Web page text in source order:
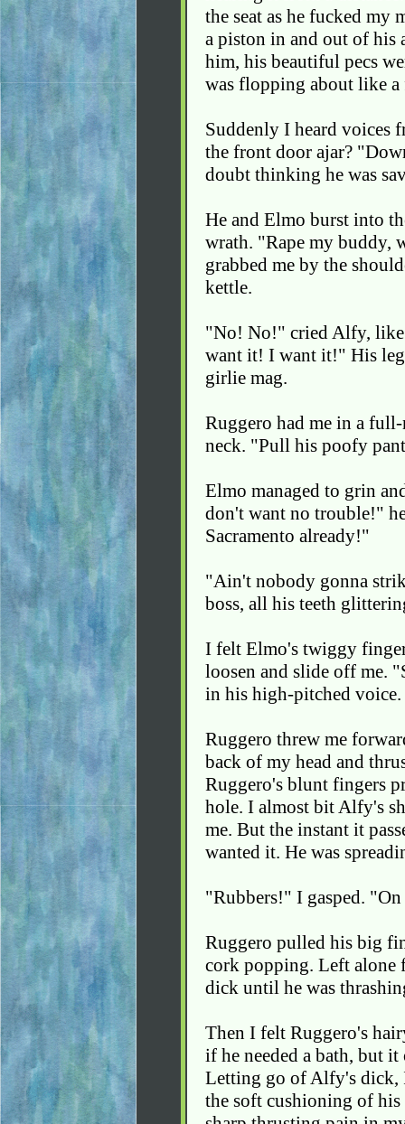
the seat as he fucked
a piston in and out of his
him, his beautiful pecs
was flopping about like
Suddenly I heard voices
the front door ajar?
doubt thinking he was
He and Elmo burst into
wrath. "Rape my buddy,
grabbed me by the
kettle.
"No! No!" cried Alfy,
want it! I want it!" His
girlie mag.
Ruggero had me in a
neck. "Pull his poofy
Elmo managed to grin
don't want no trouble!"
Sacramento already!"
"Ain't nobody gonna
boss, all his teeth
I felt Elmo's twiggy
loosen and slide off me.
in his high-pitched voice.
Ruggero threw me
back of my head and
Ruggero's blunt fingers
hole. I almost bit Alfy's
me. But the instant it
wanted it. He was
"Rubbers!" I gasped.
Ruggero pulled his big
cork popping. Left alone
dick until he was
Then I felt Ruggero's
if he needed a bath, but
Letting go of Alfy's dick,
the soft cushioning of